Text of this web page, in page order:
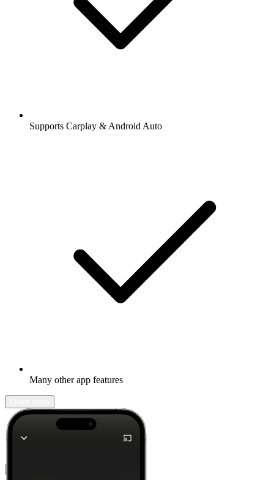
Supports Carplay & Android Auto
Many other app features